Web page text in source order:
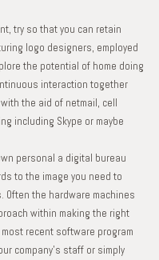
try so that you can retain
logo designers, employed
the potential of home doing
interaction together
the aid of netmail, cell
including Skype or maybe
personal a digital bureau
to the image you need to
the hardware machines
within making the right
recent software program
company’s staff or simply